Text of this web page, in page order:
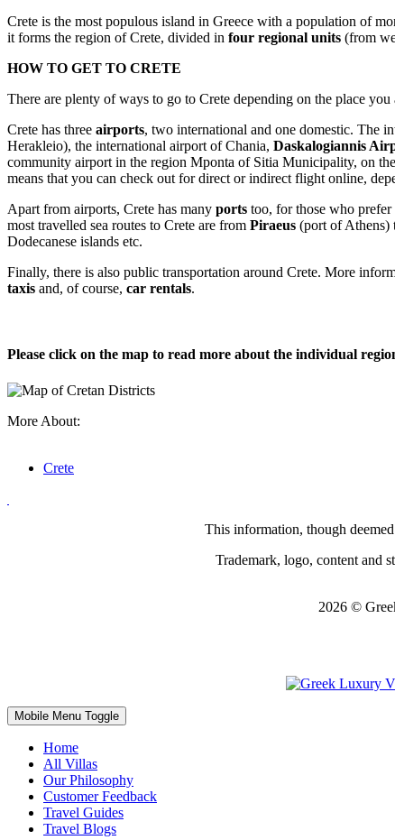
Crete is the most populous island in Greece with a population of
it forms the region of Crete, divided in four regional units (from
HOW TO GET TO CRETE
There are plenty of ways to go to Crete depending on the place
Crete has three airports, two international and one domestic. The
Herakleio), the international airport of Chania, Daskalogiannis
community airport in the region Mponta of Sitia Municipality, on
means that you can check out for direct or indirect flight online,
Apart from airports, Crete has many ports too, for those who prefer
most travelled sea routes to Crete are from Piraeus (port of Athens)
Dodecanese islands etc.
Finally, there is also public transportation around Crete. More
taxis and, of course, car rentals.
Please click on the map to read more about the individual
More About:
Crete
This information, though
Trademark, logo, content and
2026 ©
Mobile Menu Toggle
Home
All Villas
Our Philosophy
Customer Feedback
Travel Guides
Travel Blogs